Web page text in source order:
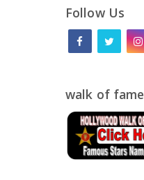
Follow Us
walk of fame